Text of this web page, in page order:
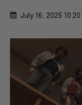
July 16, 2025